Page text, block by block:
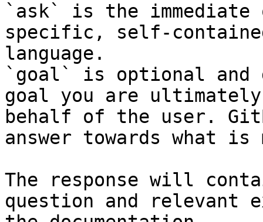
`ask` is the
specific, self-
language.
`goal` is optional and
goal you are
behalf of the user.
answer towards what
The response will
question and relevant